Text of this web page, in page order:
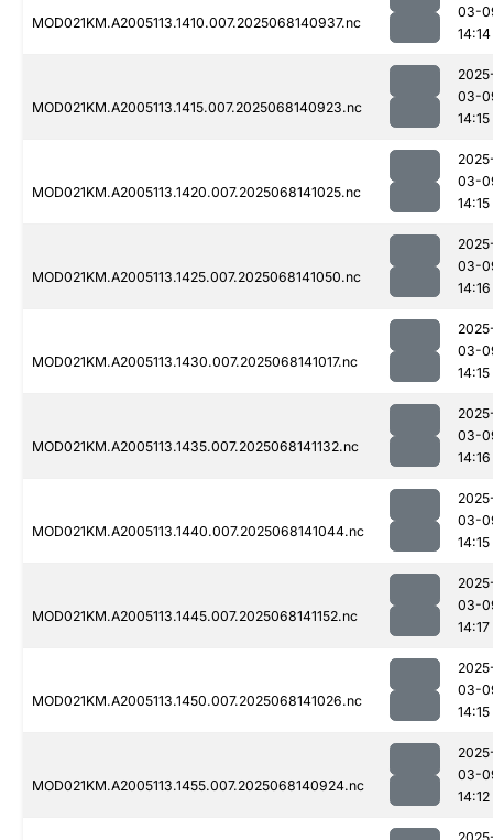
MOD021KM.A2005113.1410.007.2025068140937.nc
03-
14:14
MOD021KM.A2005113.1415.007.2025068140923.nc
03-
14:15
MOD021KM.A2005113.1420.007.2025068141025.nc
03-
14:15
MOD021KM.A2005113.1425.007.2025068141050.nc
03-
14:16
MOD021KM.A2005113.1430.007.2025068141017.nc
03-
14:15
MOD021KM.A2005113.1435.007.2025068141132.nc
03-
14:16
MOD021KM.A2005113.1440.007.2025068141044.nc
03-
14:15
MOD021KM.A2005113.1445.007.2025068141152.nc
03-
14:17
MOD021KM.A2005113.1450.007.2025068141026.nc
03-
14:15
MOD021KM.A2005113.1455.007.2025068140924.nc
03-
14:12